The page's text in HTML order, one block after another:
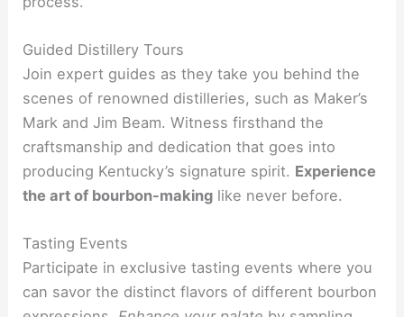
Guided Distillery Tours
Join expert guides as they take you behind the
scenes of renowned distilleries, such as Maker’s
Mark and Jim Beam. Witness firsthand the
craftsmanship and dedication that goes into
producing Kentucky’s signature spirit. Experience
the art of bourbon-making like never before.
Tasting Events
Participate in exclusive tasting events where you
can savor the distinct flavors of different bourbon